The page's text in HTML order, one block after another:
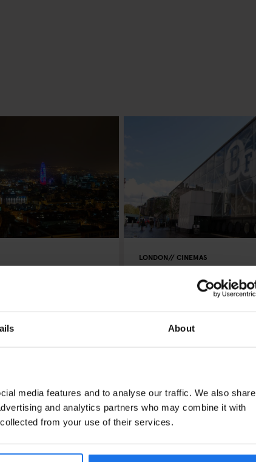
About
media features and to analyse our traffic. We also share
and analytics partners who may combine it with
from your use of their services.
to Nights
LONDON CINEMAS
BFI Southbank